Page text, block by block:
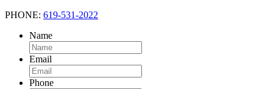
PHONE: 619-531-2022
Name
Email
Phone